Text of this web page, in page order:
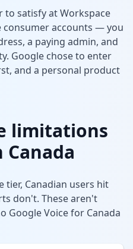
to satisfy at Workspace
accounts — you
a paying admin, and
Google chose to enter
and a personal product
limitations
tier, Canadian users hit
don't. These aren't
Voice for Canada